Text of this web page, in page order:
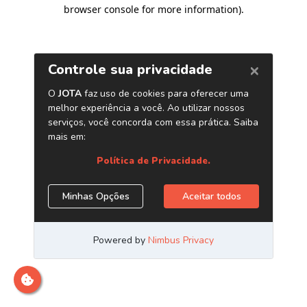
browser console for more information).